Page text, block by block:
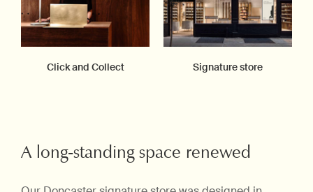
Click and Collect Signature store
A long-standing space renewed